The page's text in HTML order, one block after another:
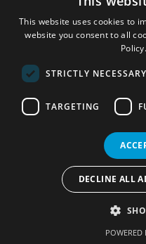
Most Popular Cities
Terms of Use
This website uses cookies to
website you consent to all
Policy.
STRICTLY NECESSARY
TARGETING
DECLINE ALL
POWERED